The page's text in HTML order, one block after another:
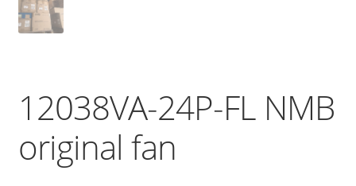
12038VA-24P-FL NMB
original fan